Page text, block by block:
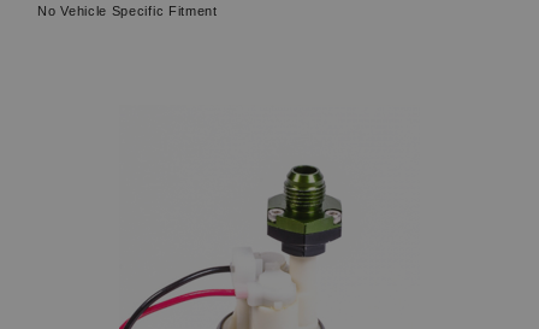
No Vehicle Specific Fitment